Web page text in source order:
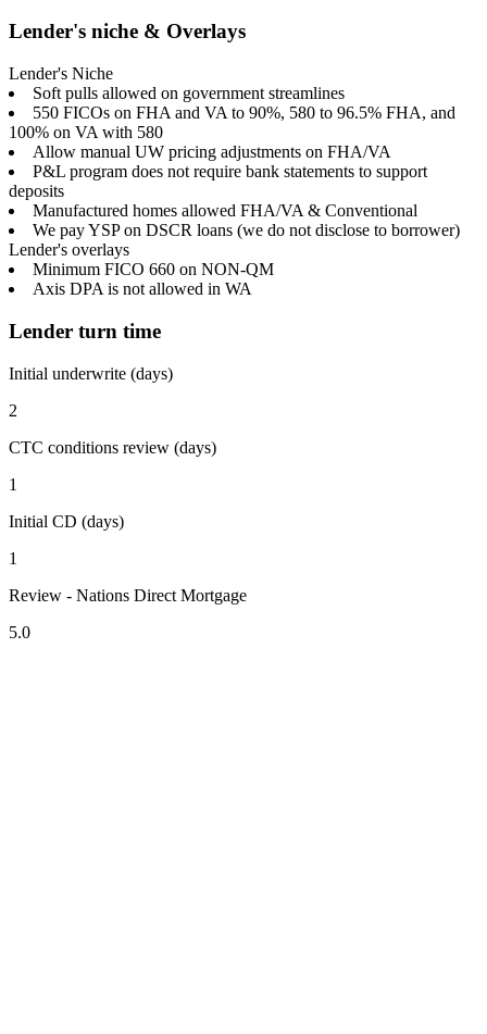
Lender's niche & Overlays
Lender's Niche
Soft pulls allowed on government streamlines
550 FICOs on FHA and VA to 90%, 580 to 96.5% FHA, and
100% on VA with 580
Allow manual UW pricing adjustments on FHA/VA
P&L program does not require bank statements to support
deposits
Manufactured homes allowed FHA/VA & Conventional
We pay YSP on DSCR loans (we do not disclose to borrower)
Lender's overlays
Minimum FICO 660 on NON-QM
Axis DPA is not allowed in WA
Lender turn time
Initial underwrite (days)
2
CTC conditions review (days)
1
Initial CD (days)
1
Review - Nations Direct Mortgage
5.0